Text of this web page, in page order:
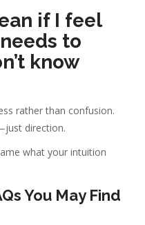
if I feel
to
know
rather than confusion.
direction.
what your intuition
You May Find